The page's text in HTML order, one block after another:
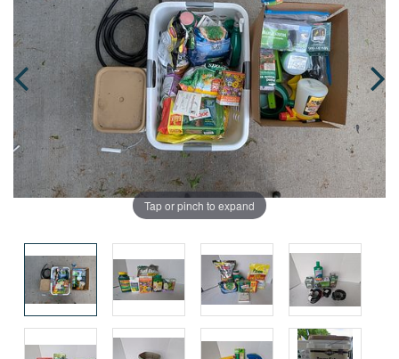
Tap or pinch to expand